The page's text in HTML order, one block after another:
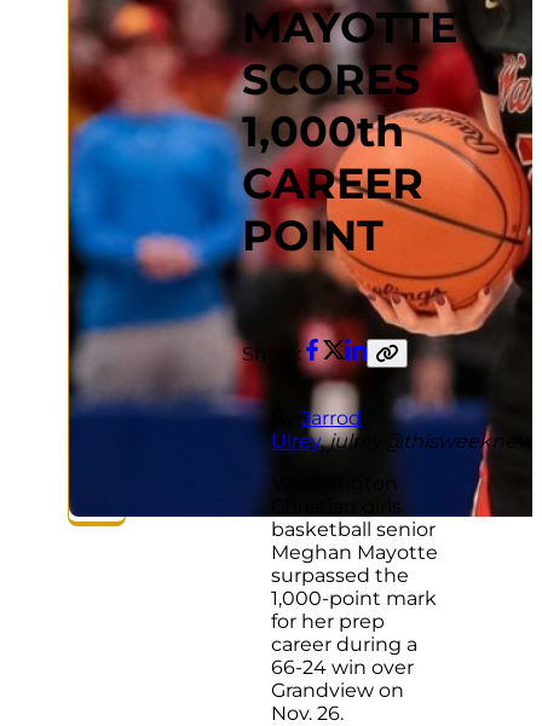
MAYOTTE
SCORES
1,000th
CAREER
POINT
Share:
Facebook
Twitter
LinkedIn
Copy
link
Jarrod
Ulrey,
Worthington
Christian girls
basketball senior
Meghan Mayotte
surpassed the
1,000-point mark
for her prep
career during a
66-24 win over
Grandview on
Nov. 26.